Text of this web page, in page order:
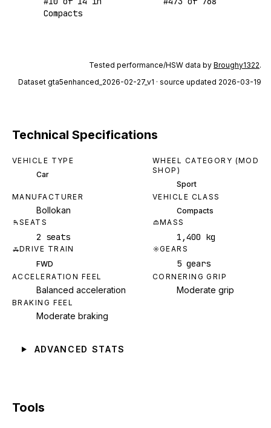
Compacts
Tested performance/HSW data by Broughy1322.
Dataset gta5enhanced_2026-02-27_v1 · source updated 2026-03-19
Technical Specifications
VEHICLE TYPE
Car
WHEEL CATEGORY (MOD
SHOP)
Sport
MANUFACTURER
Bollokan
VEHICLE CLASS
Compacts
SEATS
2 seats
MASS
1,400 kg
DRIVE TRAIN
FWD
GEARS
5 gears
ACCELERATION FEEL
Balanced acceleration
CORNERING GRIP
Moderate grip
BRAKING FEEL
Moderate braking
ADVANCED STATS
Tools